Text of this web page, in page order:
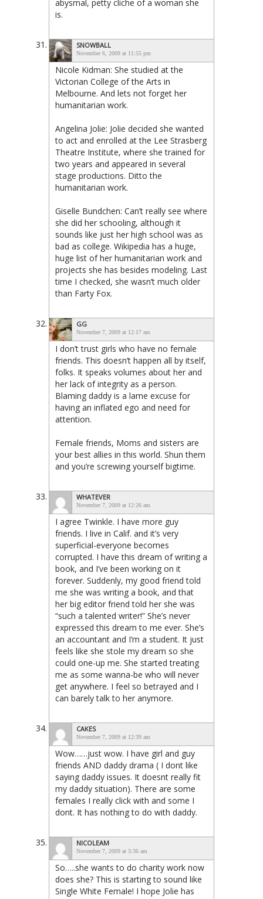
abysmal, petty cliche of a woman she
is.
SNOWBALL
November 6, 2009 at 11:55 pm
Nicole Kidman: She studied at the
Victorian College of the Arts in
Melbourne. And lets not forget her
humanitarian work.
Angelina Jolie: Jolie decided she wanted
to act and enrolled at the Lee Strasberg
Theatre Institute, where she trained for
two years and appeared in several
stage productions. Ditto the
humanitarian work.
Giselle Bundchen: Can’t really see where
she did her schooling, although it
sounds like just her high school was as
bad as college. Wikipedia has a huge,
huge list of her humanitarian work and
projects she has besides modeling. Last
time I checked, she wasn’t much older
than Farty Fox.
GG
November 7, 2009 at 12:17 am
I don’t trust girls who have no female
friends. This doesn’t happen all by itself,
folks. It speaks volumes about her and
her lack of integrity as a person.
Blaming daddy is a lame excuse for
having an inflated ego and need for
attention.
Female friends, Moms and sisters are
your best allies in this world. Shun them
and you’re screwing yourself bigtime.
WHATEVER
November 7, 2009 at 12:26 am
I agree Twinkle. I have more guy
friends. I live in Calif. and it’s very
superficial-everyone becomes
corrupted. I have this dream of writing a
book, and I’ve been working on it
forever. Suddenly, my good friend told
me she was writing a book, and that
her big editor friend told her she was
“such a talented writer!” She’s never
expressed this dream to me ever. She’s
an accountant and I’m a student. It just
feels like she stole my dream so she
could one-up me. She started treating
me as some wanna-be who will never
get anywhere. I feel so betrayed and I
can barely talk to her anymore.
CAKES
November 7, 2009 at 12:39 am
Wow……just wow. I have girl and guy
friends AND daddy drama ( I dont like
saying daddy issues. It doesnt really fit
my daddy situation). There are some
females I really click with and some I
dont. It has nothing to do with daddy.
NICOLEAM
November 7, 2009 at 3:36 am
So…..she wants to do charity work now
does she? This is starting to sound like
Single White Female! I hope Jolie has